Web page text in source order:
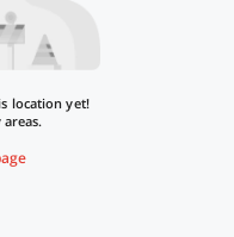
location yet!